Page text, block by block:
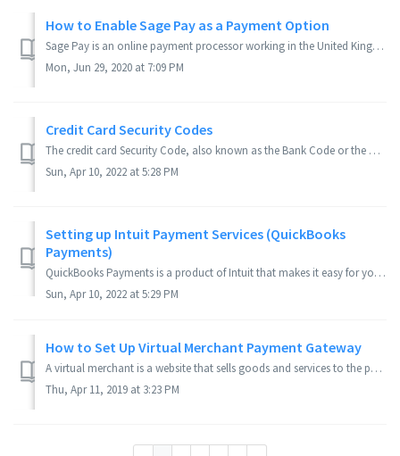
How to Enable Sage Pay as a Payment Option
Sage Pay is an online payment processor working in the United Kingdom. To apply for a Sage Pay account click here. Applies to Version(s): 3.8.0 Series ...
Mon, Jun 29, 2020 at 7:09 PM
Credit Card Security Codes
The credit card Security Code, also known as the Bank Code or the Card Identification Number (CIN), is an uncommon security code found in American Express, ...
Sun, Apr 10, 2022 at 5:28 PM
Setting up Intuit Payment Services (QuickBooks
Payments)
QuickBooks Payments is a product of Intuit that makes it easy for you to accept credit cards in your web store. Applies to Version(s): 3.9.x Series Co...
Sun, Apr 10, 2022 at 5:29 PM
How to Set Up Virtual Merchant Payment Gateway
A virtual merchant is a website that sells goods and services to the public via online transactions with debit and credit card processing. The end result is...
Thu, Apr 11, 2019 at 3:23 PM